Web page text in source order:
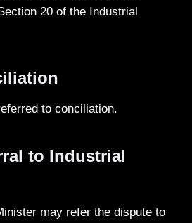
20 of the Industrial
to conciliation.
to Industrial
may refer the dispute to